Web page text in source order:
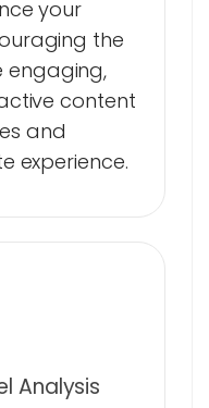
your
the
engaging,
content
and
experience.
Analysis